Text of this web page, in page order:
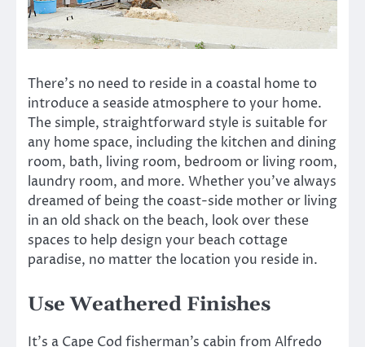
There’s no need to reside in a coastal home to
introduce a seaside atmosphere to your home.
The simple, straightforward style is suitable for
any home space, including the kitchen and dining
room, bath, living room, bedroom or living room,
laundry room, and more. Whether you’ve always
dreamed of being the coast-side mother or living
in an old shack on the beach, look over these
spaces to help design your beach cottage
paradise, no matter the location you reside in.
Use Weathered Finishes
It’s a Cape Cod fisherman’s cabin from Alfredo